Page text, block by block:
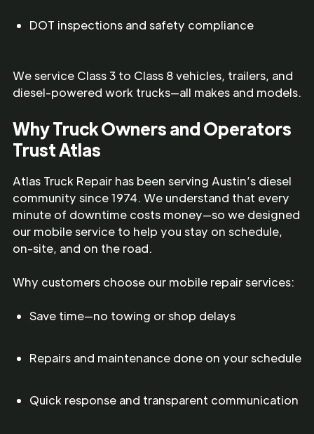
DOT inspections and safety compliance
We service Class 3 to Class 8 vehicles, trailers, and
diesel-powered work trucks—all makes and models.
Why Truck Owners and Operators
Trust Atlas
Atlas Truck Repair has been serving Austin’s diesel
community since 1974. We understand that every
minute of downtime costs money—so we designed
our mobile service to help you stay on schedule,
on-site, and on the road.
Why customers choose our mobile repair services:
Save time—no towing or shop delays
Repairs and maintenance done on your schedule
Quick response and transparent communication